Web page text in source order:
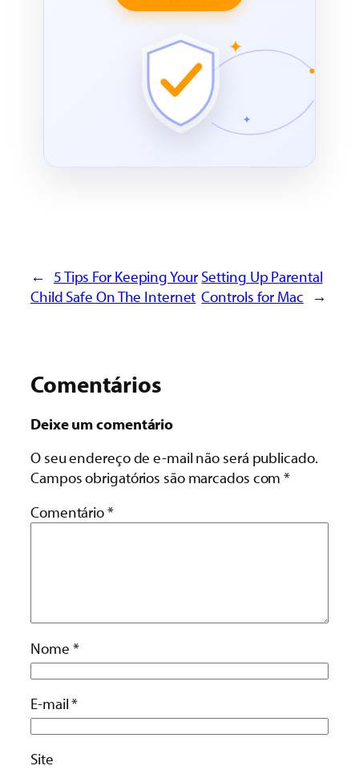
← 5 Tips For Keeping Your
Child Safe On The Internet
Setting Up Parental
Controls for Mac →
Comentários
Deixe um comentário
O seu endereço de e-mail não será publicado.
Campos obrigatórios são marcados com*
Comentário*
Nome *
E-mail*
Site